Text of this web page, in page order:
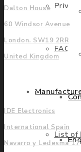
Privacy
FAQ
List of
Dalton House
60 Windsor Avenue
London. SW19 2RR
United Kingdom
Europe
IDE Electronics
International Spain
Navarro y Ledesma 17